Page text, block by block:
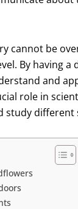
cannot be
By having
and
role in
different